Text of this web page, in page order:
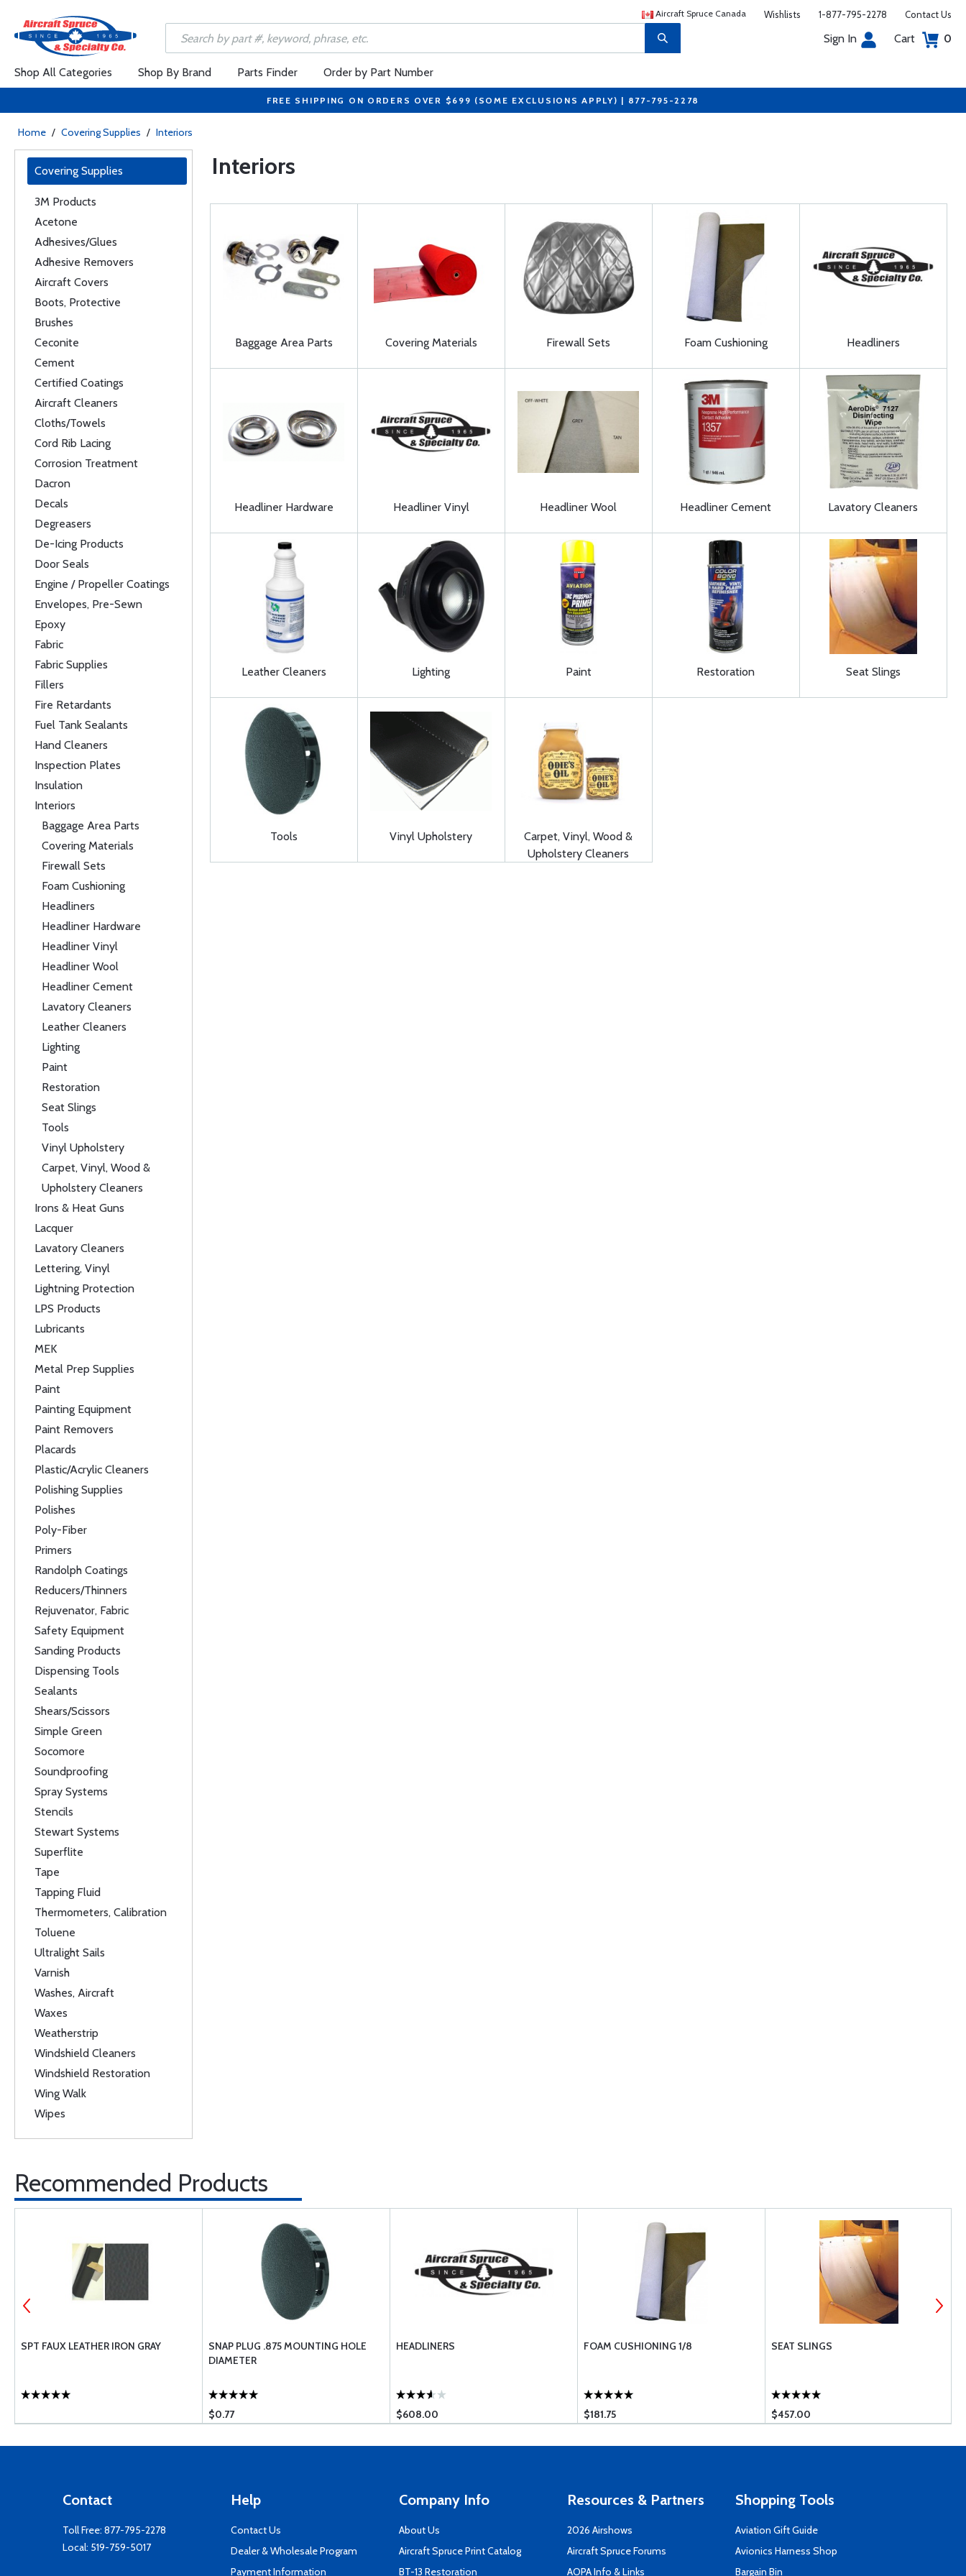
Aircraft Spruce Canada Wishlists 1-877-795-2278 Contact Us
Sign In Cart 0
Shop All Categories Shop By Brand Parts Finder Order by Part Number
FREE SHIPPING ON ORDERS OVER $699 (SOME EXCLUSIONS APPLY) | 877-795-2278
Home / Covering Supplies / Interiors
Covering Supplies
3M Products
Acetone
Adhesives/Glues
Adhesive Removers
Aircraft Covers
Boots, Protective
Brushes
Ceconite
Cement
Certified Coatings
Aircraft Cleaners
Cloths/Towels
Cord Rib Lacing
Corrosion Treatment
Dacron
Decals
Degreasers
De-Icing Products
Door Seals
Engine / Propeller Coatings
Envelopes, Pre-Sewn
Epoxy
Fabric
Fabric Supplies
Fillers
Fire Retardants
Fuel Tank Sealants
Hand Cleaners
Inspection Plates
Insulation
Interiors
Baggage Area Parts
Covering Materials
Firewall Sets
Foam Cushioning
Headliners
Headliner Hardware
Headliner Vinyl
Headliner Wool
Headliner Cement
Lavatory Cleaners
Leather Cleaners
Lighting
Paint
Restoration
Seat Slings
Tools
Vinyl Upholstery
Carpet, Vinyl, Wood &
Upholstery Cleaners
Irons & Heat Guns
Lacquer
Lavatory Cleaners
Lettering, Vinyl
Lightning Protection
LPS Products
Lubricants
MEK
Metal Prep Supplies
Paint
Painting Equipment
Paint Removers
Placards
Plastic/Acrylic Cleaners
Polishing Supplies
Polishes
Poly-Fiber
Primers
Randolph Coatings
Reducers/Thinners
Rejuvenator, Fabric
Safety Equipment
Sanding Products
Dispensing Tools
Sealants
Shears/Scissors
Simple Green
Socomore
Soundproofing
Spray Systems
Stencils
Stewart Systems
Superflite
Tape
Tapping Fluid
Thermometers, Calibration
Toluene
Ultralight Sails
Varnish
Washes, Aircraft
Waxes
Weatherstrip
Windshield Cleaners
Windshield Restoration
Wing Walk
Wipes
Interiors
Baggage Area Parts Covering Materials Firewall Sets Foam Cushioning Headliners
Headliner Hardware Headliner Vinyl Headliner Wool Headliner Cement Lavatory Cleaners
Leather Cleaners Lighting Paint Restoration Seat Slings
Tools Vinyl Upholstery
Carpet, Vinyl, Wood &
Upholstery Cleaners
Recommended Products
SPT FAUX LEATHER IRON GRAY
SNAP PLUG .875 MOUNTING HOLE
DIAMETER
$0.77
HEADLINERS
$608.00
FOAM CUSHIONING 1/8
$181.75
SEAT SLINGS
$457.00
Contact
Toll Free: 877-795-2278
Local: 519-759-5017
Help
Contact Us
Dealer & Wholesale Program
Payment Information
Company Info
About Us
Aircraft Spruce Print Catalog
BT-13 Restoration
Resources & Partners
2026 Airshows
Aircraft Spruce Forums
AOPA Info & Links
Shopping Tools
Aviation Gift Guide
Avionics Harness Shop
Bargain Bin